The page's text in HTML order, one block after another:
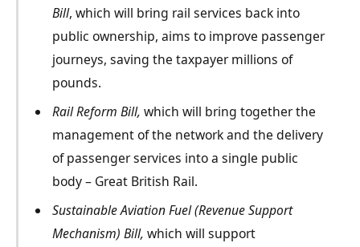
Bill, which will bring rail services back into
public ownership, aims to improve passenger
journeys, saving the taxpayer millions of
pounds.
Rail Reform Bill, which will bring together the
management of the network and the delivery
of passenger services into a single public
body – Great British Rail.
Sustainable Aviation Fuel(Revenue Support
Mechanism) Bill, which will support